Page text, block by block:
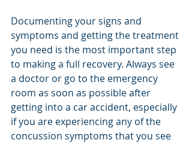
Documenting your signs and
symptoms and getting the treatment
you need is the most important step
to making a full recovery. Always see
a doctor or go to the emergency
room as soon as possible after
getting into a car accident, especially
if you are experiencing any of the
concussion symptoms that you see